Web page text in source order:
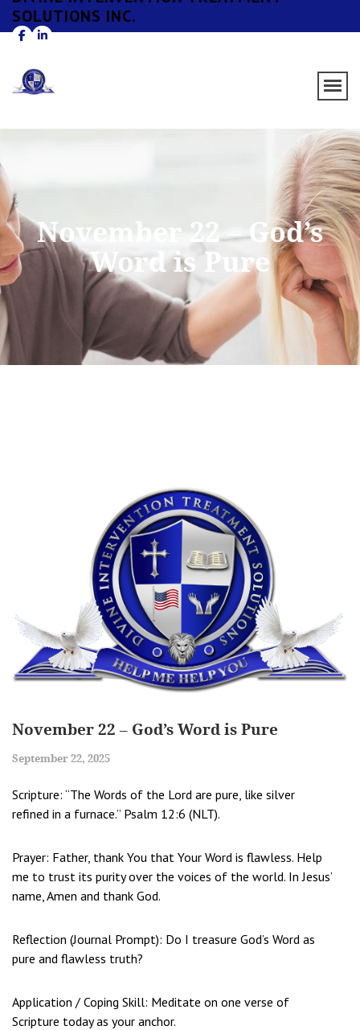
SOLUTIONS INC.
November 22 – God’s
Word is Pure
November 22 – God’s Word is Pure
September 22, 2025
Scripture: “The Words of the Lord are pure, like silver
refined in a furnace.” Psalm 12:6 (NLT).
Prayer: Father, thank You that Your Word is flawless. Help
me to trust its purity over the voices of the world. In Jesus’
name, Amen and thank God.
Reflection (Journal Prompt): Do I treasure God’s Word as
pure and flawless truth?
Application / Coping Skill: Meditate on one verse of
Scripture today as your anchor.